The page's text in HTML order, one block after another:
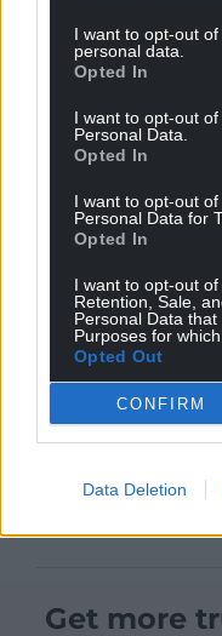
I want to opt-out
personal data.
Opted In
I want to opt-out
Personal Data.
Opted In
I want to opt-out
Personal Data for
Opted In
I want to opt-out of
Retention, Sale,
Personal Data
Purposes for
Opted Out
CONFIRM
Data Deletion
Get more